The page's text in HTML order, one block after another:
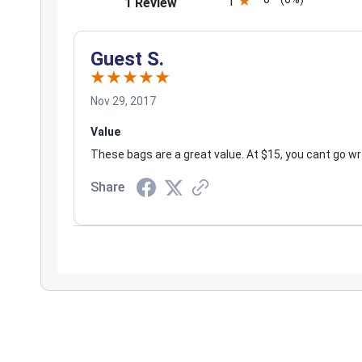
Guest S.
Nov 29, 2017
Value
These bags are a great value. At $15, you cant go
Share